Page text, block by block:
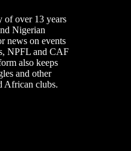
over 13 years
Nigerian
news on events
NPFL and CAF
also keeps
and other
African clubs.